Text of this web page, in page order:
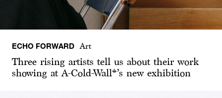
ECHO FORWARD Art
Three rising artists tell us about their work
showing at A-Cold-Wall*’s new exhibition